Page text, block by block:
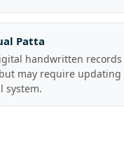
Patta
handwritten
may require updating
system.